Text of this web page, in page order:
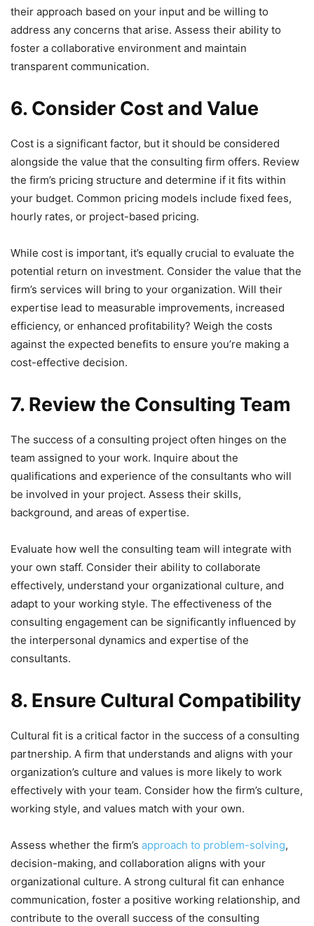
their approach based on your input and be willing to
address any concerns that arise. Assess their ability to
foster a collaborative environment and maintain
transparent communication.
6. Consider Cost and Value
Cost is a significant factor, but it should be considered
alongside the value that the consulting firm offers. Review
the firm’s pricing structure and determine if it fits within
your budget. Common pricing models include fixed fees,
hourly rates, or project-based pricing.
While cost is important, it’s equally crucial to evaluate the
potential return on investment. Consider the value that the
firm’s services will bring to your organization. Will their
expertise lead to measurable improvements, increased
efficiency, or enhanced profitability? Weigh the costs
against the expected benefits to ensure you’re making a
cost-effective decision.
7. Review the Consulting Team
The success of a consulting project often hinges on the
team assigned to your work. Inquire about the
qualifications and experience of the consultants who will
be involved in your project. Assess their skills,
background, and areas of expertise.
Evaluate how well the consulting team will integrate with
your own staff. Consider their ability to collaborate
effectively, understand your organizational culture, and
adapt to your working style. The effectiveness of the
consulting engagement can be significantly influenced by
the interpersonal dynamics and expertise of the
consultants.
8. Ensure Cultural Compatibility
Cultural fit is a critical factor in the success of a consulting
partnership. A firm that understands and aligns with your
organization’s culture and values is more likely to work
effectively with your team. Consider how the firm’s culture,
working style, and values match with your own.
Assess whether the firm’s approach to problem-solving,
decision-making, and collaboration aligns with your
organizational culture. A strong cultural fit can enhance
communication, foster a positive working relationship, and
contribute to the overall success of the consulting